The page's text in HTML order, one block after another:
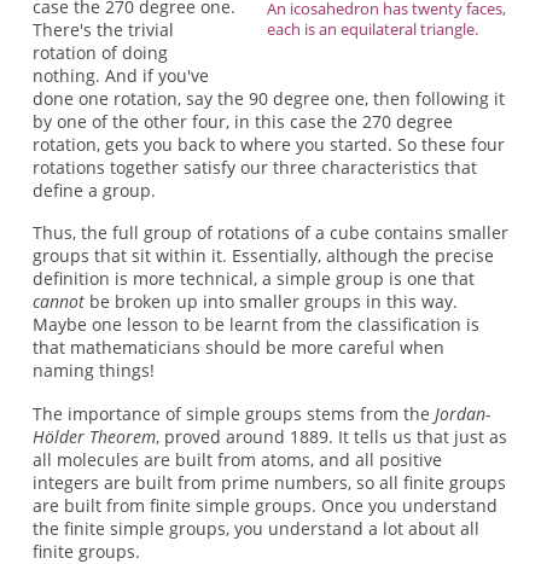
An icosahedron has twenty faces,
each is an equilateral triangle.
case the 270 degree one.
There's the trivial
rotation of doing
nothing. And if you've
done one rotation, say the 90 degree one, then following it
by one of the other four, in this case the 270 degree
rotation, gets you back to where you started. So these four
rotations together satisfy our three characteristics that
define a group.
Thus, the full group of rotations of a cube contains smaller
groups that sit within it. Essentially, although the precise
definition is more technical, a simple group is one that
cannotbe broken up into smaller groups in this way.
Maybe one lesson to be learnt from the classification is
that mathematicians should be more careful when
naming things!
The importance of simple groups stems from the Jordan-
Hölder Theorem, proved around 1889. It tells us that just as
all molecules are built from atoms, and all positive
integers are built from prime numbers, so all finite groups
are built from finite simple groups. Once you understand
the finite simple groups, you understand a lot about all
finite groups.